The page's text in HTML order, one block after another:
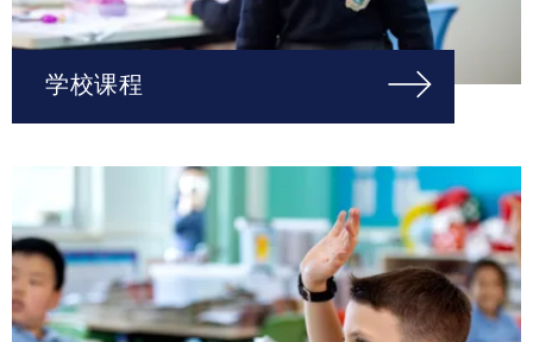
学校课程